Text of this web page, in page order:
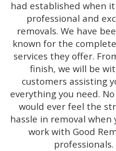
had established when
professional and
removals. We have
known for the
services they offer.
finish, we will be
customers assisting
everything you need.
would ever feel the
hassle in removal when
work with Good
professionals.